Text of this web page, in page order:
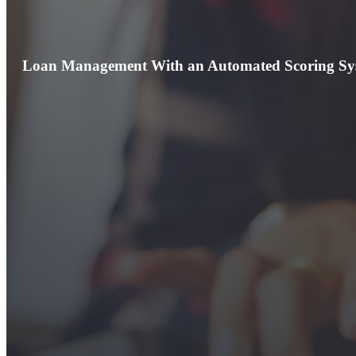
Loan Management With an Automated Scoring